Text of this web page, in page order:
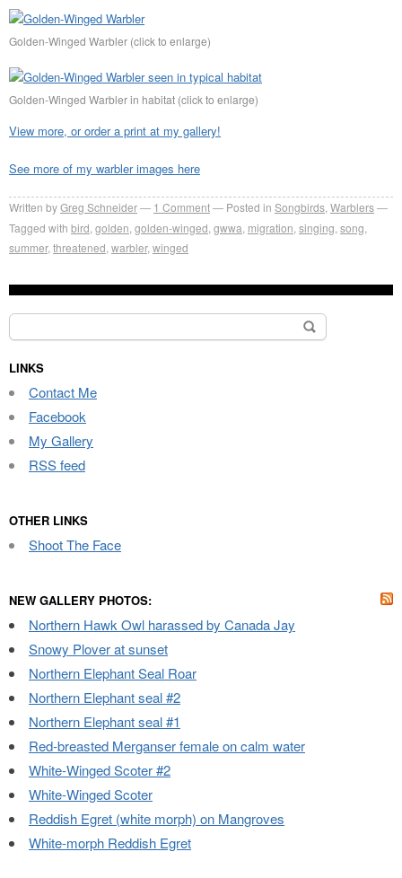
Golden-Winged Warbler (click to enlarge)
Golden-Winged Warbler in habitat (click to enlarge)
View more, or order a print at my gallery!
See more of my warbler images here
Written byGreg Schneider 1 Comment Posted in Songbirds Warblers
Tagged with bird golden golden-winged gwwa migration singing song
summer, threatened warbler, winged
Search
for:
LINKS
Contact Me
Facebook
My Gallery
RSS feed
OTHER LINKS
Shoot The Face
NEW GALLERY PHOTOS:
Northern Hawk Owl harassed by Canada Jay
Snowy Plover at sunset
Northern Elephant Seal Roar
Northern Elephant seal #2
Northern Elephant seal #1
Red-breasted Merganser female on calm water
White-Winged Scoter #2
White-Winged Scoter
Reddish Egret (white morph) on Mangroves
White-morph Reddish Egret